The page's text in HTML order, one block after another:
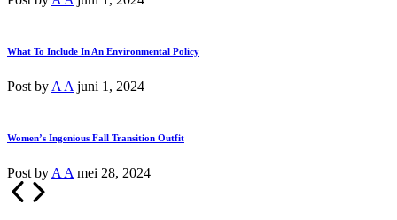
What To Include In An Environmental Policy
Post by A A juni 1, 2024
Women’s Ingenious Fall Transition Outfit
Post by A A mei 28, 2024